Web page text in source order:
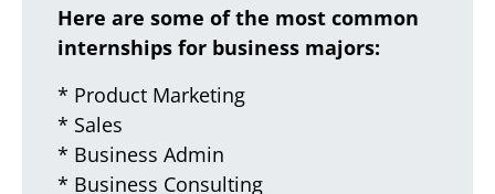
Here are some of the most common
internships for business majors:
* Product Marketing
* Sales
* Business Admin
* Business Consulting